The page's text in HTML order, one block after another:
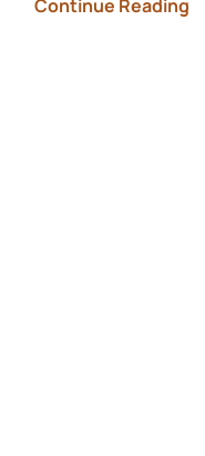
Continue Reading